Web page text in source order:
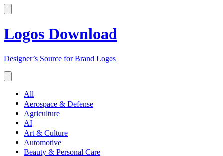
Logos Download
Designer’s Source for Brand Logos
All
Aerospace & Defense
Agriculture
AI
Art & Culture
Automotive
Beauty & Personal Care